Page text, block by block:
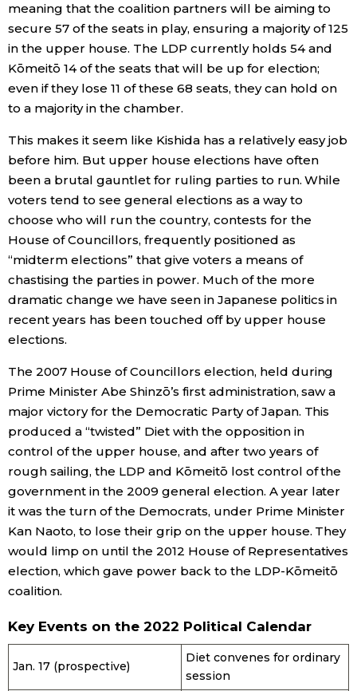
Tokyo
meaning that the coalition partners will be aiming to
secure 57 of the seats in play, ensuring a majority of 125
in the upper house. The LDP currently holds 54 and
Kōmeitō 14 of the seats that will be up for election;
even if they lose 11 of these 68 seats, they can hold on
to a majority in the chamber.
This makes it seem like Kishida has a relatively easy job
before him. But upper house elections have often
been a brutal gauntlet for ruling parties to run. While
voters tend to see general elections as a way to
choose who will run the country, contests for the
House of Councillors, frequently positioned as
“midterm elections” that give voters a means of
chastising the parties in power. Much of the more
dramatic change we have seen in Japanese politics in
recent years has been touched off by upper house
elections.
The 2007 House of Councillors election, held during
Prime Minister Abe Shinzō’s first administration, saw a
major victory for the Democratic Party of Japan. This
produced a “twisted” Diet with the opposition in
control of the upper house, and after two years of
rough sailing, the LDP and Kōmeitō lost control of the
government in the 2009 general election. A year later
it was the turn of the Democrats, under Prime Minister
Kan Naoto, to lose their grip on the upper house. They
would limp on until the 2012 House of Representatives
election, which gave power back to the LDP-Kōmeitō
coalition.
Key Events on the 2022 Political Calendar
Jan. 17 (prospective)
Diet convenes for ordinary
session